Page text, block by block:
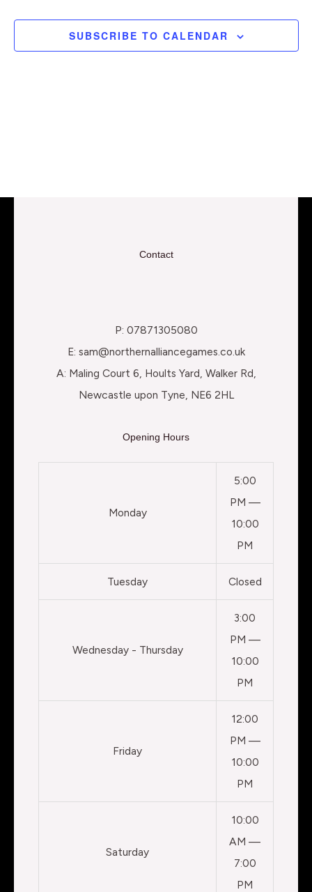
Views
SUBSCRIBE TO CALENDAR
Contact
P: 07871305080
E: sam@northernalliancegames.co.uk
A: Maling Court 6, Hoults Yard, Walker Rd,
Newcastle upon Tyne, NE6 2HL
Opening Hours
Monday
5:00
PM —
10:00
PM
Tuesday Closed
Wednesday - Thursday
3:00
PM —
10:00
PM
Friday
12:00
PM —
10:00
PM
Saturday
10:00
AM —
7:00
PM